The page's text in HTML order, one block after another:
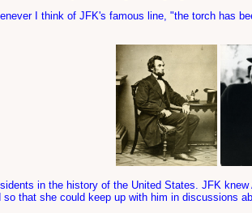
I think of JFK's famous line, "the torch has
in the history of the United States. JFK
that she could keep up with him in discussions